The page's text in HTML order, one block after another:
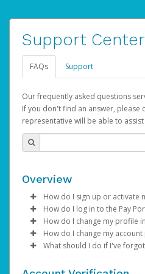
Support Center
FAQs Support
Our frequently asked questions
If you don't find an answer,
representative will be able to assist
Overview
How do I sign up or activate
AdSense will create a
created, an email will be
the activation process.
How do I log in to the Pay
Enter your
ClickSign In.
Select the
How do I change my profile
Log in to your Pay
Click Settings >
How do I change my
Log in to your Pay
What should I do if I've